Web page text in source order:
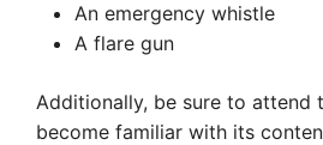
An emergency whistle
A flare gun
Additionally, be sure to attend
become familiar with its